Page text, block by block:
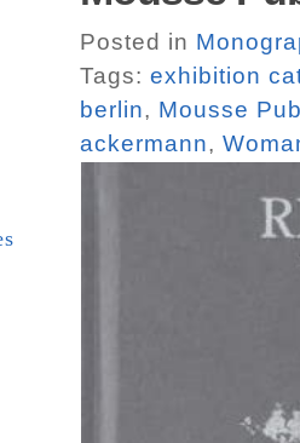
Posted in
Tags: exhibition
berlin, Mousse
ackermann,